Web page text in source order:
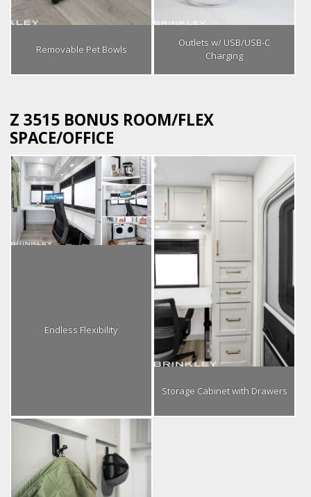
Removable Pet Bowls
Outlets w/ USB/USB-C
Charging
Z 3515 BONUS ROOM/FLEX
SPACE/OFFICE
Endless Flexibility
Storage Cabinet with Drawers